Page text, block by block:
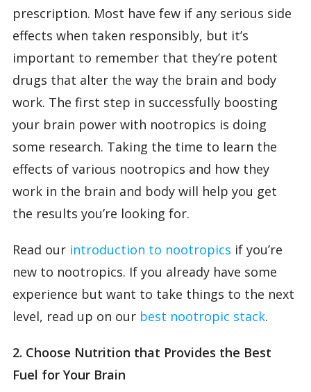
prescription. Most have few if any serious side
effects when taken responsibly, but it’s
important to remember that they’re potent
drugs that alter the way the brain and body
work. The first step in successfully boosting
your brain power with nootropics is doing
some research. Taking the time to learn the
effects of various nootropics and how they
work in the brain and body will help you get
the results you’re looking for.
Read our introduction to nootropics if you’re
new to nootropics. If you already have some
experience but want to take things to the next
level, read up on our best nootropic stack.
2. Choose Nutrition that Provides the Best
Fuel for Your Brain